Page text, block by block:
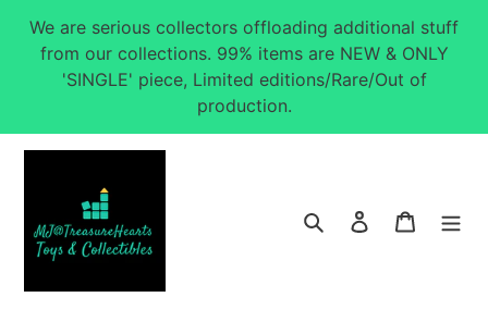
content
We are serious collectors offloading additional stuff
from our collections. 99% items are NEW & ONLY
'SINGLE' piece, Limited editions/Rare/Out of
production.
Search Log in Cart